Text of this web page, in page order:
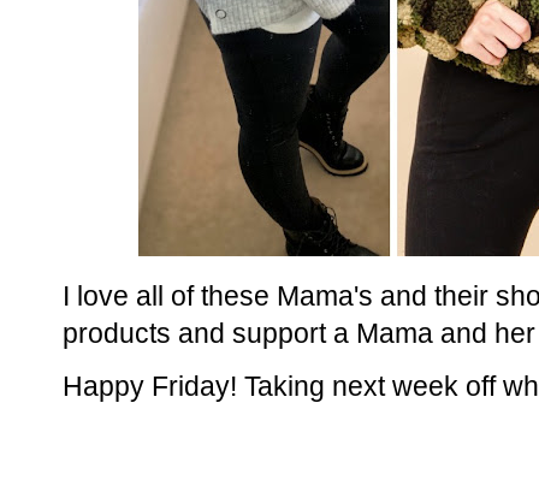
I love all of these Mama's and their
products and support a Mama and
Happy Friday! Taking next week off